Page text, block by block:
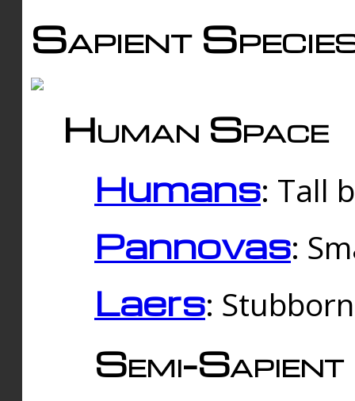
Sapient
Human Space
Humans: Tall
Pannovas:
Laers:
Semi-